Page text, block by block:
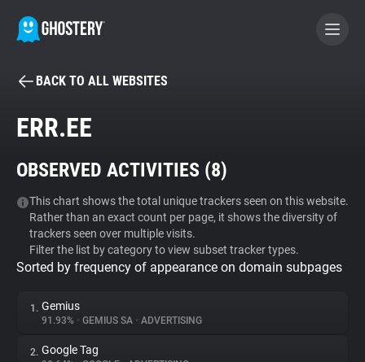
BECOME A CONTRIBUTOR
Tracker & Ad Blocker
WhoTracks.Me
Privacy Digest
BACK TO ALL WEBSITES
ERR.EE
OBSERVED ACTIVITIES (8)
This chart shows the total unique trackers seen on this website.
Rather than an exact count per page, it shows the diversity of
trackers seen over multiple visits.
Filter the list by category to view subset tracker types.
Sorted by frequency of appearance on domain subpages
1. Gemius
91.93% • GEMIUS SA • ADVERTISING
2. Google Tag